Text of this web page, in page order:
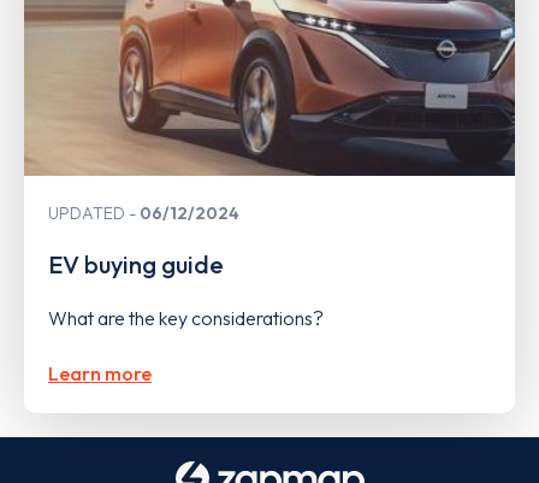
UPDATED 06/12/2024
EV buying guide
What are the key considerations?
Learn more